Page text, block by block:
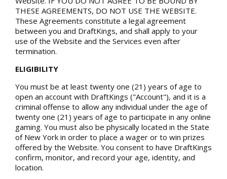
THESE AGREEMENTS, DO NOT USE THE WEBSITE.
These Agreements constitute a legal agreement
between you and DraftKings, and shall apply to your
use of the Website and the Services even after
termination.
ELIGIBILITY
You must be at least twenty one (21) years of age to
open an account with DraftKings ("Account"), and it is a
criminal offense to allow any individual under the age of
twenty one (21) years of age to participate in any online
gaming. You must also be physically located in the State
of New York in order to place a wager or to win prizes
offered by the Website. You consent to have DraftKings
confirm, monitor, and record your age, identity, and
location.